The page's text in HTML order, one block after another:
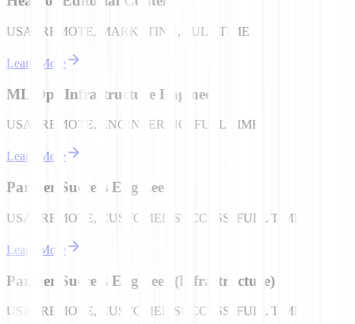
USA | REMOTE, MARKETING, FULL TIME
Learn More
ML Ops Infrastructure Engineer
USA | REMOTE, ENGINEERING, FULL TIME
Learn More
Partner Success Engineer
USA | REMOTE, CUSTOMER SUCCESS, FULL TIME
Learn More
Partner Success Engineer (Infrastructure)
USA | REMOTE, CUSTOMER SUCCESS, FULL TIME